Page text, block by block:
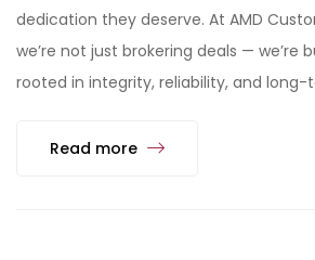
dedication they deserve. At AMD
we’re not just brokering deals — we’re
rooted in integrity, reliability, and long-
Read more